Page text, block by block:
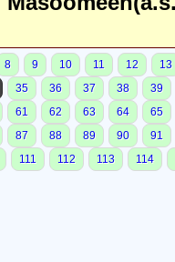
8 9 10 11 12
13
35 36 37 38
39
61 62 63 64
65
87 88 89 90
91
111 112 113 114